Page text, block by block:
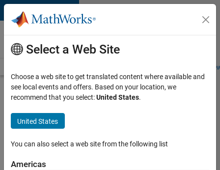
Skip to content
Careers at
MathWorks
Students and
Search for more jobs
Senior
Embedded
Software
Select a Web Site
Choose a web site to get translated content where available and
see local events and offers. Based on your location, we
recommend that you select:United States.
United States
You can also select a web site from the following list
Americas